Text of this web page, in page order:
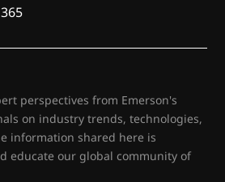
perspectives from Emerson's
on industry trends, technologies,
information shared here is
educate our global community of